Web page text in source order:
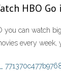
HBO Go
you can watch
every week,